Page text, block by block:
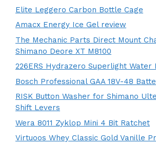
Elite Leggero Carbon Bottle Cage
Amacx Energy Ice Gel review
The Mechanic Parts Direct Mount
Shimano Deore XT M8100
226ERS Hydrazero Superlight Water
Bosch Professional GAA 18V-48
RISK Button Washer for Shimano
Shift Levers
Wera 8011 Zyklop Mini 4 Bit Ratchet
Virtuoos Whey Classic Gold Vanille